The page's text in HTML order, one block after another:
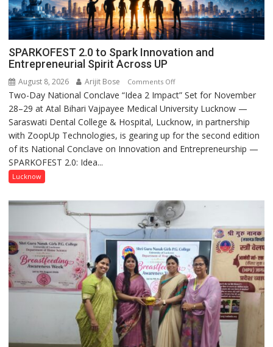
SPARKOFEST 2.0 to Spark Innovation and
Entrepreneurial Spirit Across UP
August 8, 2026 Arijit Bose Comments Offon
SPARKOFEST
2.0
to
Spark
Innovation
Across
UP
Two-Day National Conclave “Idea 2 Impact” Set for November
28–29 at Atal Bihari Vajpayee Medical University Lucknow —
Saraswati Dental College & Hospital, Lucknow, in partnership
with ZoopUp Technologies, is gearing up for the second edition
of its National Conclave on Innovation and Entrepreneurship —
SPARKOFEST 2.0: Idea...
Lucknow